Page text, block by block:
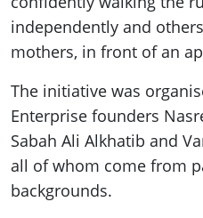
independently and
mothers, in front of an
The initiative was
Enterprise founders
Sabah Ali Alkhatib and
all of whom come from
backgrounds.